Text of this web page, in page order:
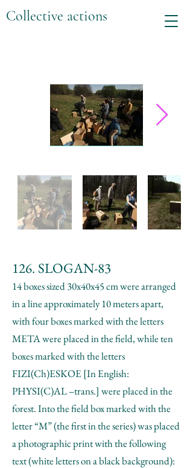
Collective actions
126. SLOGAN-83
14 boxes sized 30x40x45 cm were arranged
in a line approximately 10 meters apart,
with four boxes marked with the letters
META were placed in the field, while ten
boxes marked with the letters
FIZI(Ch)ESKOE [In English:
PHYSI(C)AL –trans.] were placed in the
forest. Into the field box marked with the
letter “M” (the first in the series) was placed
a photographic print with the following
text (white letters on a black background):